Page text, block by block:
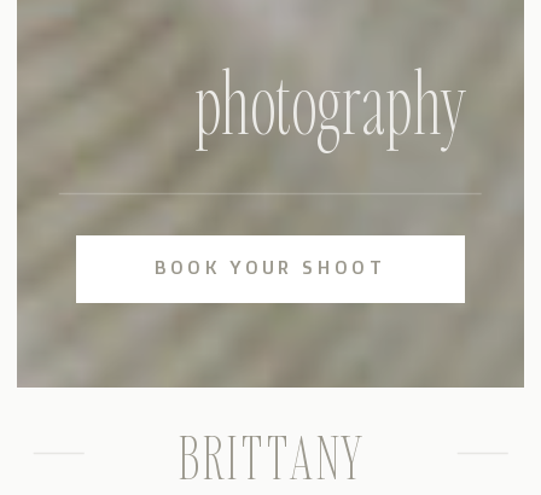
BOOK YOUR SHOOT
photography
BRITTANY